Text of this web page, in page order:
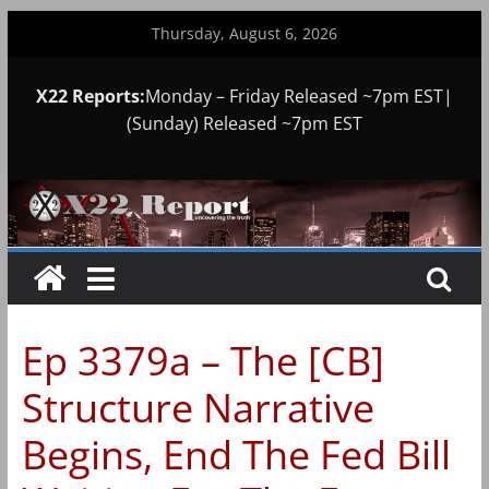
Thursday, August 6, 2026
X22 Reports:Monday – Friday Released ~7pm EST|
(Sunday) Released ~7pm EST
Ep 3379a – The [CB]
Structure Narrative
Begins, End The Fed Bill